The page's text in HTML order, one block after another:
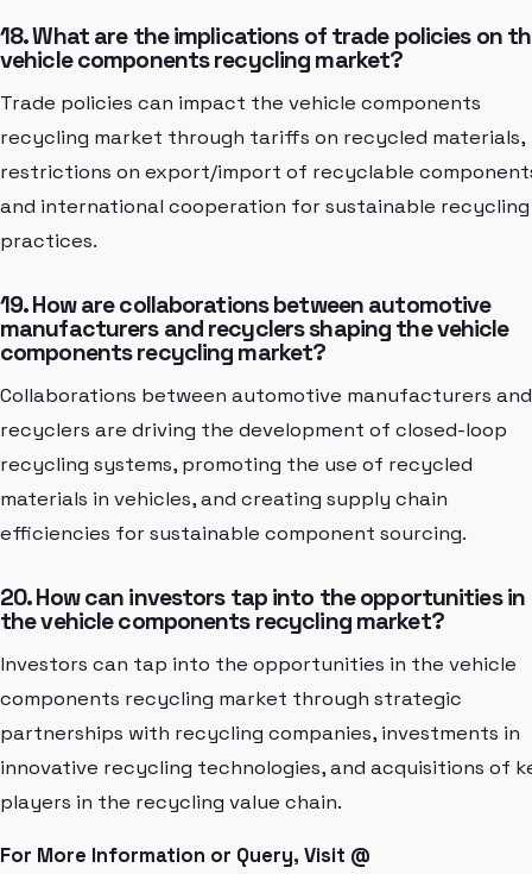
18. What are the implications of trade policies on
vehicle components recycling market?
Trade policies can impact the vehicle components
recycling market through tariffs on recycled materials,
restrictions on export/import of recyclable
and international cooperation for sustainable recycling
practices.
19. How are collaborations between automotive
manufacturers and recyclers shaping the vehicle
components recycling market?
Collaborations between automotive manufacturers and
recyclers are driving the development of closed-loop
recycling systems, promoting the use of recycled
materials in vehicles, and creating supply chain
efficiencies for sustainable component sourcing.
20. How can investors tap into the opportunities in
the vehicle components recycling market?
Investors can tap into the opportunities in the vehicle
components recycling market through strategic
partnerships with recycling companies, investments in
innovative recycling technologies, and acquisitions of
players in the recycling value chain.
For More Information or Query, Visit @